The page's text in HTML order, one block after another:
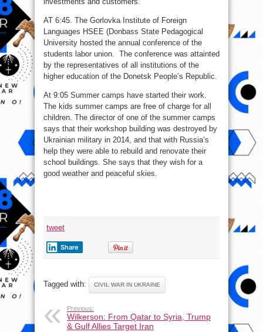
AT 6:45. The Gorlovka Institute of Foreign
Languages HSEE (Donbass State Pedagogical
University hosted the annual conference of the
students labor union. The conference was attainted
by the representatives of all institutions of the
higher education of the Donetsk People’s Republic.
At 9:05 Summer camps have started their work.
The kids summer camps are free of charge for all
children. The director of one of the summer camps
says that their workshop building was destroyed by
Ukrainian military in 2014, and that with Russia’s
help they were able to rebuild and renovate their
school buildings. She says that they wish for a
good weather and peaceful skies.
tweet
Share
Tagged with: CIVIL WAR IN UKRAINE
Previous:
Wilkerson: From Qatar to Syria, Trump
& Gulf Allies Target Iran